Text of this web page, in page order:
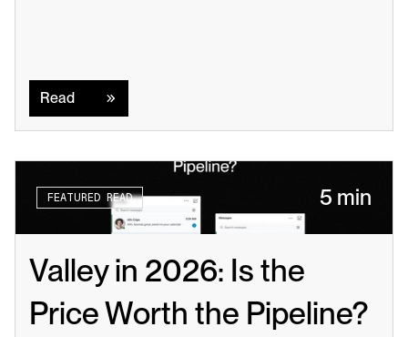
Read
FEATURED READ 5 min
Valley in 2026: Is the
Price Worth the Pipeline?